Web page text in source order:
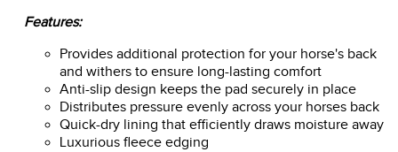
Features:
Provides additional protection for your horse's back
and withers to ensure long-lasting comfort
Anti-slip design keeps the pad securely in place
Distributes pressure evenly across your horses back
Quick-dry lining that efficiently draws moisture away
Luxurious fleece edging